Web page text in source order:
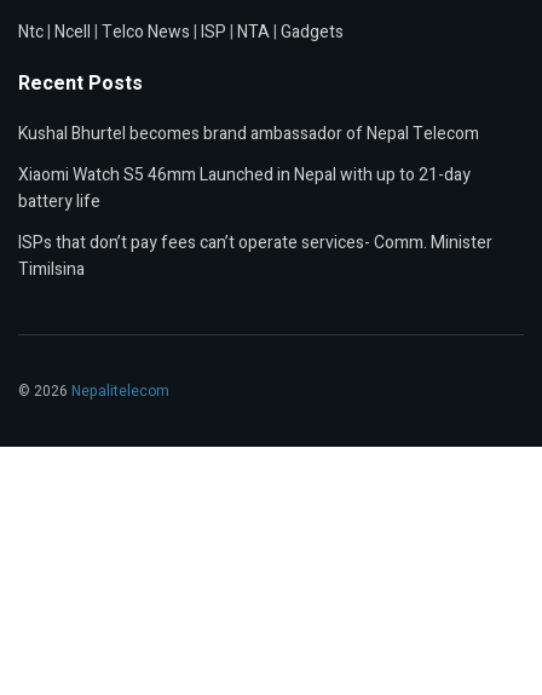
Ntc|Ncell|Telco News|ISP|NTA|Gadgets
Recent Posts
Kushal Bhurtel becomes brand ambassador of Nepal Telecom
Xiaomi Watch S5 46mm Launched in Nepal with up to 21-day
battery life
ISPs that don’t pay fees can’t operate services- Comm. Minister
Timilsina
© 2026 Nepalitelecom